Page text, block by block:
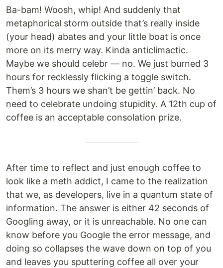
Ba-bam! Woosh, whip! And suddenly that
metaphorical storm outside that’s really inside
(your head) abates and your little boat is once
more on its merry way. Kinda anticlimactic.
Maybe we should celebr — no. We just burned 3
hours for recklessly flicking a toggle switch.
Them’s 3 hours we shan’t be gettin’ back. No
need to celebrate undoing stupidity. A 12th cup of
coffee is an acceptable consolation prize.
After time to reflect and just enough coffee to
look like a meth addict, I came to the realization
that we, as developers, live in a quantum state of
information. The answer is either 42 seconds of
Googling away, or it is unreachable. No one can
know before you Google the error message, and
doing so collapses the wave down on top of you
and leaves you sputtering coffee all over your